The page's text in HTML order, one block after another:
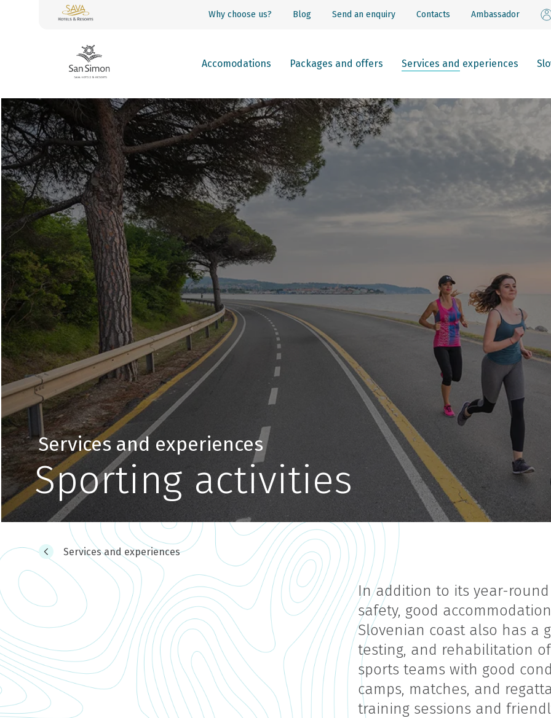
Why choose us? Blog Send an enquiry Contacts Ambassador
Accomodations Packages and offers Services and experiences
Services and experiences
Sporting activities
Services and experiences
In addition to its year-
safety, good
Slovenian coast also has a
testing, and rehabilitation
sports teams with good
camps, matches, and
training sessions and